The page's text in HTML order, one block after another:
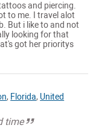
and piercing.
to me. I travel alot
But i like to and not
looking for that
got her prioritys
, Florida, United
time